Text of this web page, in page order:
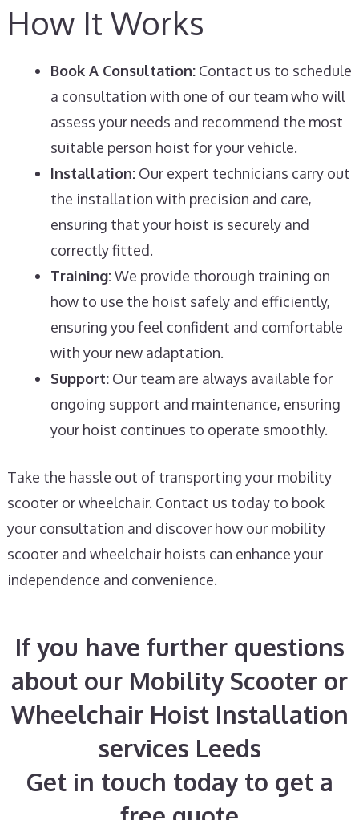
How It Works
Book A Consultation:Contact us to schedule
a consultation with one of our team who will
assess your needs and recommend the most
suitable person hoist for your vehicle.
Installation:Our expert technicians carry out
the installation with precision and care,
ensuring that your hoist is securely and
correctly fitted.
Training:We provide thorough training on
how to use the hoist safely and efficiently,
ensuring you feel confident and comfortable
with your new adaptation.
Support:Our team are always available for
ongoing support and maintenance, ensuring
your hoist continues to operate smoothly.
Take the hassle out of transporting your mobility
scooter or wheelchair. Contact us today to book
your consultation and discover how our mobility
scooter and wheelchair hoists can enhance your
independence and convenience.
If you have further questions
about our Mobility Scooter or
Wheelchair Hoist Installation
services Leeds
Get in touch today to get a